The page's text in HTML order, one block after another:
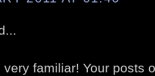
familiar! Your posts